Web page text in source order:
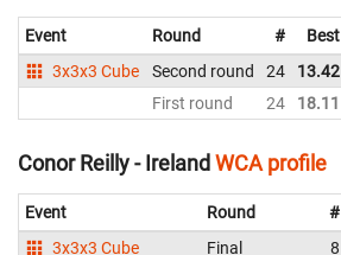
Event Round # Best
3x3x3 Cube
Second round 24 13.42
First round
24 18.11
Conor Reilly - Ireland WCA profile
Event Round #
3x3x3 Cube
Final 8